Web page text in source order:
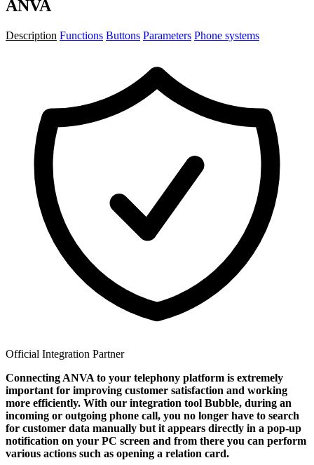
ANVA
Description Functions Buttons Parameters Phone systems
Official Integration Partner
Connecting ANVA to your telephony platform is extremely
important for improving customer satisfaction and working
more efficiently. With our integration tool Bubble, during an
incoming or outgoing phone call, you no longer have to search
for customer data manually but it appears directly in a pop-up
notification on your PC screen and from there you can perform
various actions such as opening a relation card.